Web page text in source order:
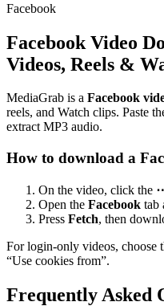
Facebook
Facebook Video
Videos, Reels &
MediaGrab is a Facebook
reels, and Watch clips. Paste
extract MP3 audio.
How to download a
On the video, click the
Open the Facebook tab
Press Fetch, then
For login-only videos, choose
“Use cookies from”.
Frequently Asked